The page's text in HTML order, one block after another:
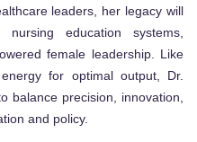
leaders, her legacy will
nursing education systems,
female leadership. Like
for optimal output, Dr.
balance precision, innovation,
and policy.